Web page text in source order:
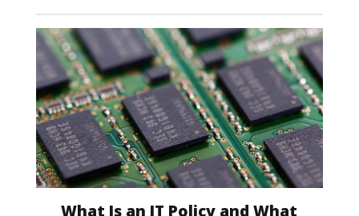
What Is an IT Policy and What